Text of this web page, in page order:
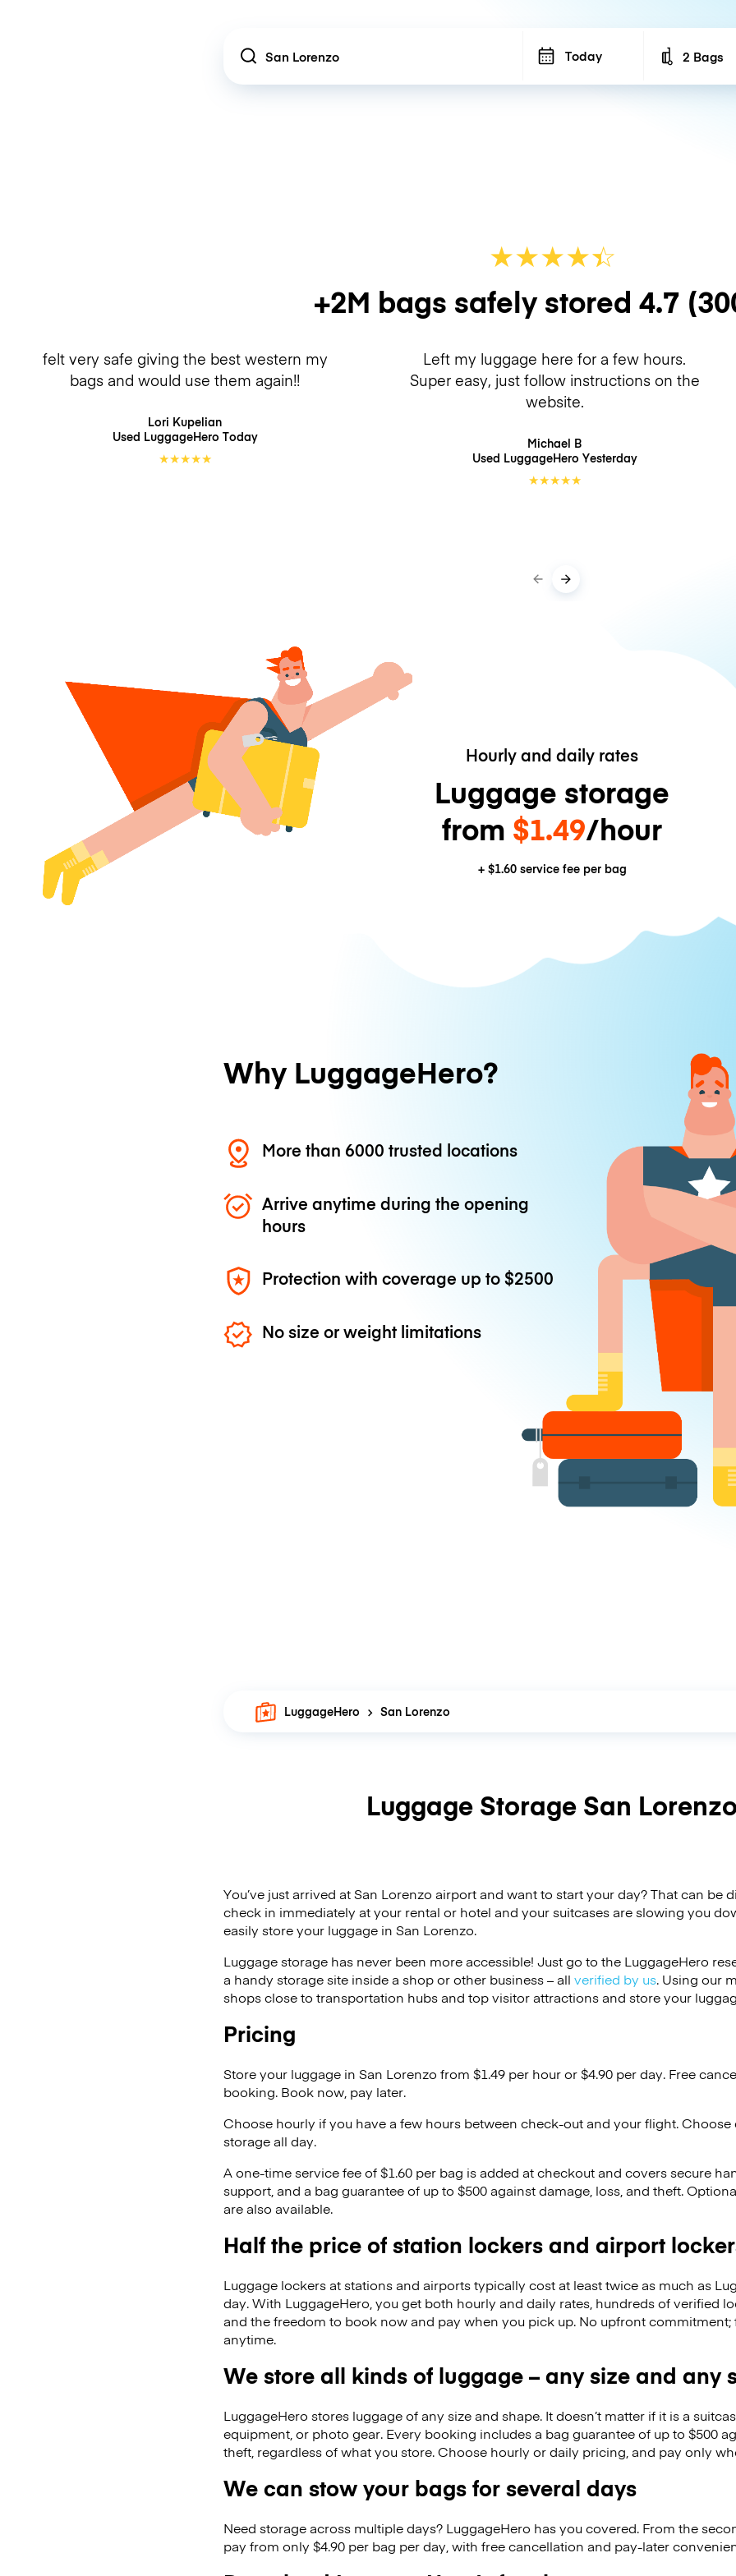
Location Today Number of
2 Bags
★★★★☆
★
+2M bags safely stored 4.7
felt very safe giving the best western my
bags and would use them again!!
Lori Kupelian
Used LuggageHero Today
★★★★★
Left my luggage here for a few hours.
Super easy, just follow instructions on the
website.
Michael B
Used LuggageHero Yesterday
★★★★★
Hourly and daily rates
Luggage storage
from $1.49/hour
+ $1.60service fee per bag
Why LuggageHero?
More than 6000 trusted locations
Arrive anytime during the opening
hours
Protection with coverage up to$2500
No size or weight limitations
LuggageHero San Lorenzo
Luggage Storage San
You’ve just arrived at San Lorenzo airport and want to start your day? That can be
check in immediately at your rental or hotel and your suitcases are slowing you
easily store your luggage in San Lorenzo.
Luggage storage has never been more accessible! Just go to the LuggageHero
a handy storage site inside a shop or other business – all verified by us. Using our
shops close to transportation hubs and top visitor attractions and store your
Pricing
Store your luggage in San Lorenzo from $1.49 per hour or$4.90 per day. Free
booking. Book now, pay later.
Choose hourly if you have a few hours between check-out and your flight. Choose
storage all day.
A one-time service fee of $1.60 per bag is added at checkout and covers secure
support, and a bag guarantee of up to $500 against damage, loss, and theft.
are also available.
Half the price of station lockers and airport
Luggage lockers at stations and airports typically cost at least twice as much as
day. With LuggageHero, you get both hourly and daily rates, hundreds of verified
and the freedom to book now and pay when you pick up. No upfront
anytime.
We store all kinds of luggage – any size and any
LuggageHero stores luggage of any size and shape. It doesn’t matter if it is a
equipment, or photo gear. Every booking includes a bag guarantee of up to $500
theft, regardless of what you store. Choose hourly or daily pricing, and pay only
We can stow your bags for several days
Need storage across multiple days? LuggageHero has you covered. From the
pay from only $4.90 per bag per day, with free cancellation and pay-later